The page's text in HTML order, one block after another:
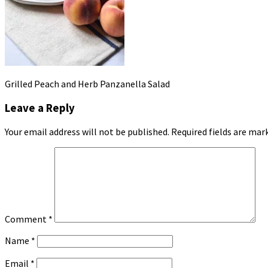
Grilled Peach and Herb Panzanella Salad
Leave a Reply
Your email address will not be published. Required fields are
Comment *
Name *
Email *